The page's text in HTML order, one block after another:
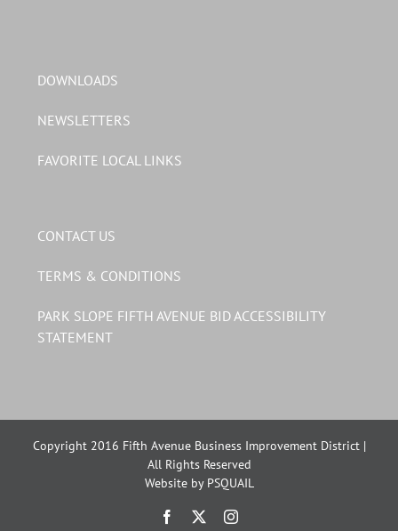
DOWNLOADS
NEWSLETTERS
FAVORITE LOCAL LINKS
CONTACT US
TERMS & CONDITIONS
PARK SLOPE FIFTH AVENUE BID ACCESSIBILITY
STATEMENT
Copyright 2016 Fifth Avenue Business Improvement District |
All Rights Reserved
Website by PSQUAIL
Facebook Instagram